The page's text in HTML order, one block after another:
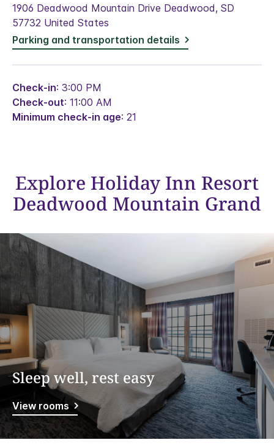
1906 Deadwood Mountain Drive Deadwood, SD
57732 United States
Parking and transportation details
Check-in: 3:00 PM
Check-out: 11:00 AM
Minimum check-in age: 21
Explore Holiday Inn Resort
Deadwood Mountain Grand
Sleep well, rest easy
View rooms